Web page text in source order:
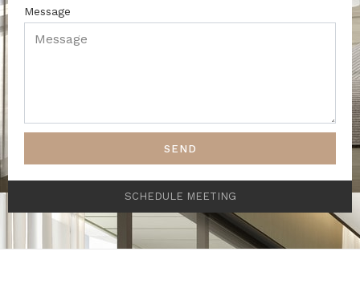
Message
SEND
SCHEDULE MEETING